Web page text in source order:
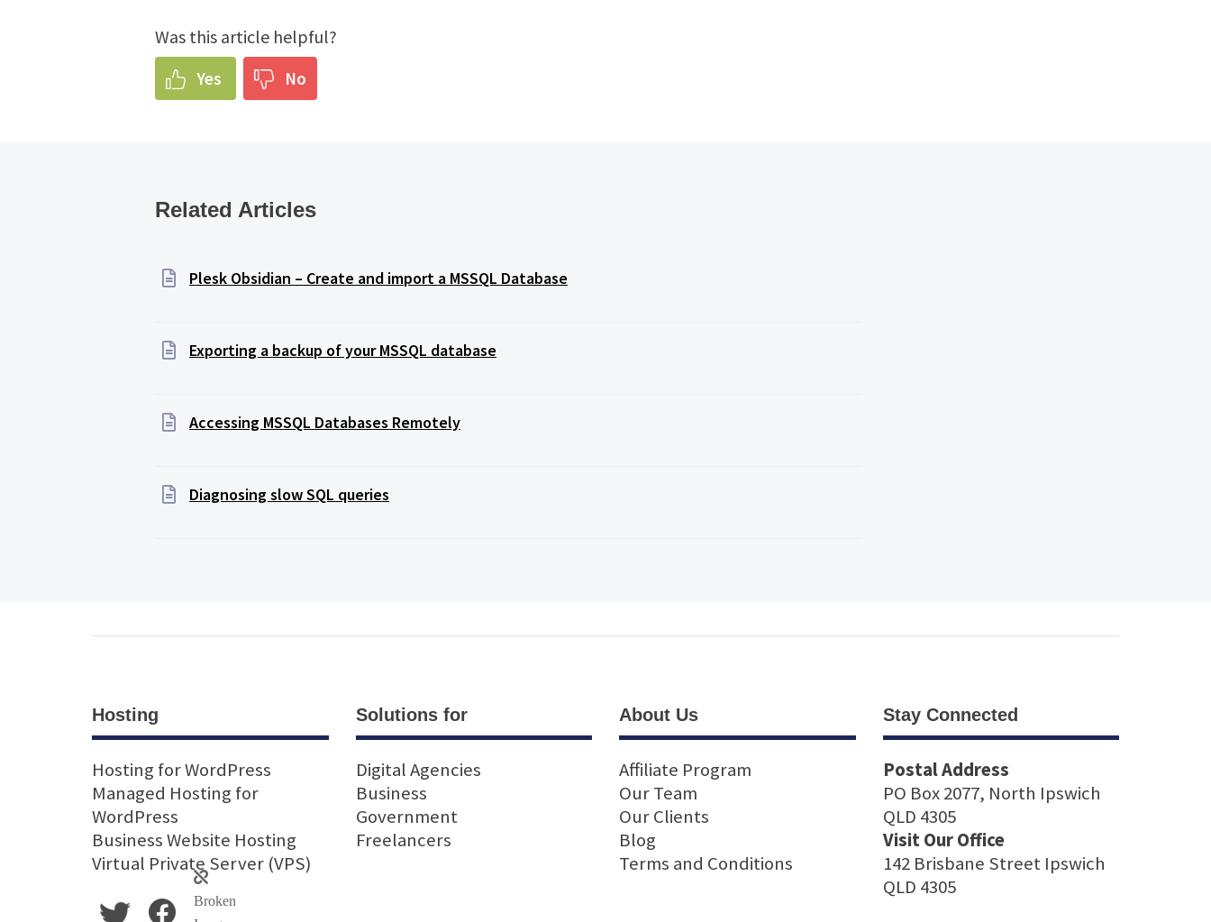
Was this article helpful?
Yes No
Related Articles
Plesk Obsidian – Create and import a MSSQL Database
Exporting a backup of your MSSQL database
Accessing MSSQL Databases Remotely
Diagnosing slow SQL queries
Hosting
Hosting for WordPress
Managed Hosting for
WordPress
Business Website Hosting
Virtual Private Server (VPS)
Solutions for
Digital Agencies
Business
Government
Freelancers
About Us
Affiliate Program
Our Team
Our Clients
Blog
Terms and Conditions
Stay Connected
Postal Address
PO Box 2077, North Ipswich
QLD 4305
Visit Our Office
142 Brisbane Street Ipswich
QLD 4305